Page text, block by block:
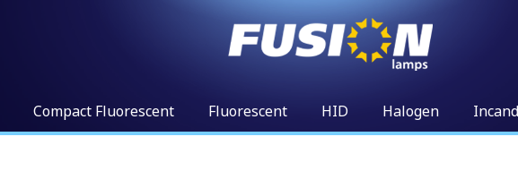
Compact Fluorescent Fluorescent HID Halogen